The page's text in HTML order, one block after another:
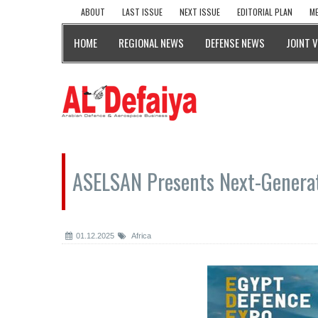
ABOUT LAST ISSUE NEXT ISSUE EDITORIAL PLAN
HOME REGIONAL NEWS DEFENSE NEWS JOINT
ASELSAN Presents Next-
01.12.2025 Africa